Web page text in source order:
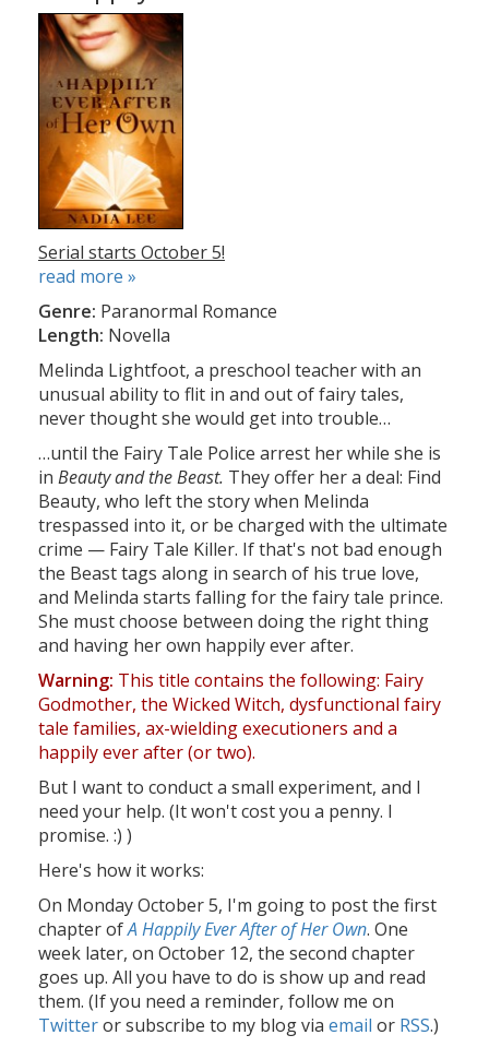
Serial starts October 5!
read more »
Genre: Paranormal Romance
Length: Novella
Melinda Lightfoot, a preschool teacher with an
unusual ability to flit in and out of fairy tales,
never thought she would get into trouble…
…until the Fairy Tale Police arrest her while she is
in Beauty and the Beast. They offer her a deal: Find
Beauty, who left the story when Melinda
trespassed into it, or be charged with the ultimate
crime — Fairy Tale Killer. If that's not bad enough
the Beast tags along in search of his true love,
and Melinda starts falling for the fairy tale prince.
She must choose between doing the right thing
and having her own happily ever after.
Warning: This title contains the following: Fairy
Godmother, the Wicked Witch, dysfunctional fairy
tale families, ax-wielding executioners and a
happily ever after (or two).
But I want to conduct a small experiment, and I
need your help. (It won't cost you a penny. I
promise. :) )
Here's how it works:
On Monday October 5, I'm going to post the first
chapter ofA Happily Ever After of Her Own. One
week later, on October 12, the second chapter
goes up. All you have to do is show up and read
them. (If you need a reminder, follow me on
Twitteror subscribe to my blog via email or RSS.)